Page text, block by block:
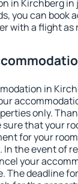
in Kirchberg in
you can book
with a flight as
in
only.
that your
for your
In the event of
your
The deadline